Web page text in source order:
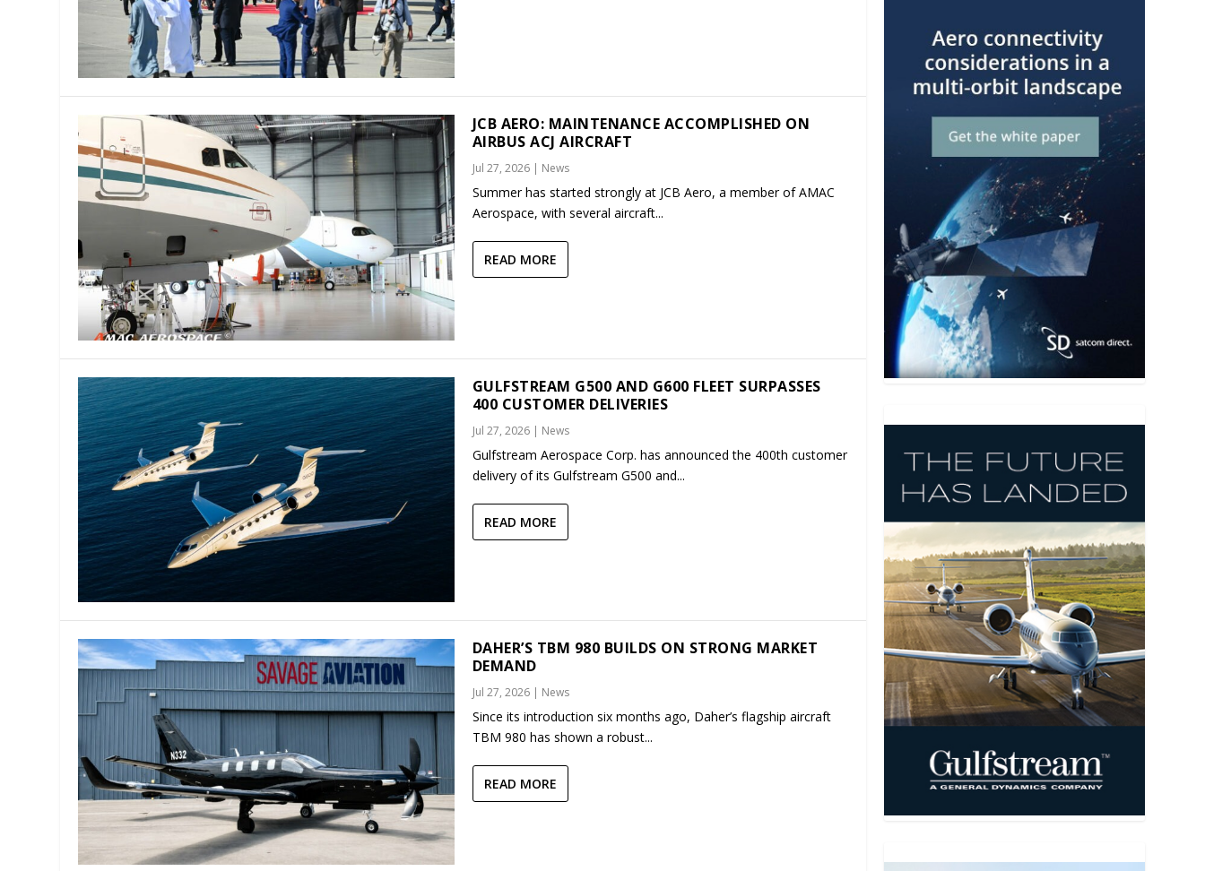
JCB AERO: MAINTENANCE ACCOMPLISHED ON
AIRBUS ACJ AIRCRAFT
Jul 27, 2026| News
Summer has started strongly at JCB Aero, a member of AMAC
Aerospace, with several aircraft...
READ MORE
GULFSTREAM G500 AND G600 FLEET SURPASSES
400 CUSTOMER DELIVERIES
Jul 27, 2026| News
Gulfstream Aerospace Corp. has announced the 400th customer
delivery of its Gulfstream G500 and...
READ MORE
DAHER’S TBM 980 BUILDS ON STRONG MARKET
DEMAND
Jul 27, 2026| News
Since its introduction six months ago, Daher’s flagship aircraft
TBM 980 has shown a robust...
READ MORE